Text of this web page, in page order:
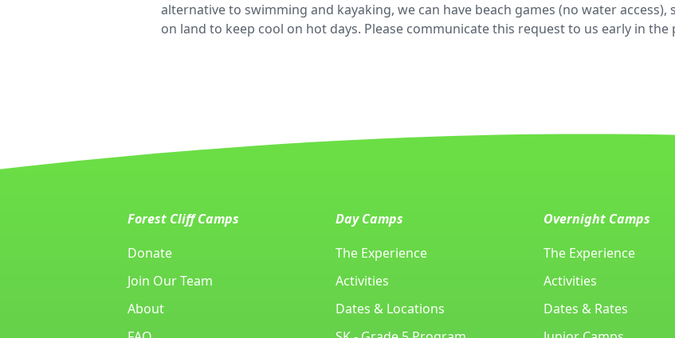
alternative to swimming and kayaking, we can have beach games (no water
on land to keep cool on hot days. Please communicate this request to us early in the
Forest Cliff Camps
Donate
Join Our Team
About
Day Camps
The Experience
Activities
Dates & Locations
Overnight Camps
The Experience
Activities
Dates & Rates